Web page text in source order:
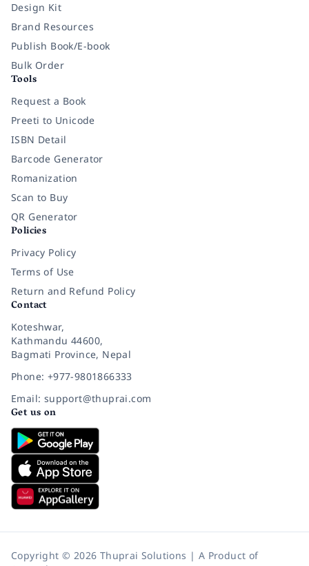
Design Kit
Brand Resources
Publish Book/E-book
Bulk Order
Tools
Request a Book
Preeti to Unicode
ISBN Detail
Barcode Generator
Romanization
Scan to Buy
QR Generator
Policies
Privacy Policy
Terms of Use
Return and Refund Policy
Contact
Koteshwar,
Kathmandu 44600,
Bagmati Province, Nepal
Phone: +977-9801866333
Email: support@thuprai.com
Get us on
Copyright © 2026 Thuprai Solutions | A Product of